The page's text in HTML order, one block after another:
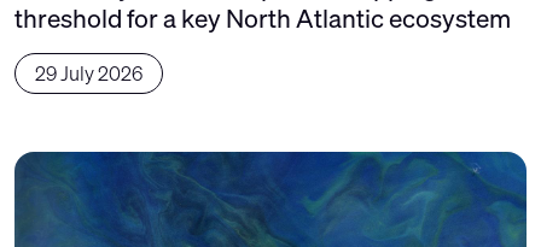
threshold for a key North Atlantic ecosystem
29 July 2026